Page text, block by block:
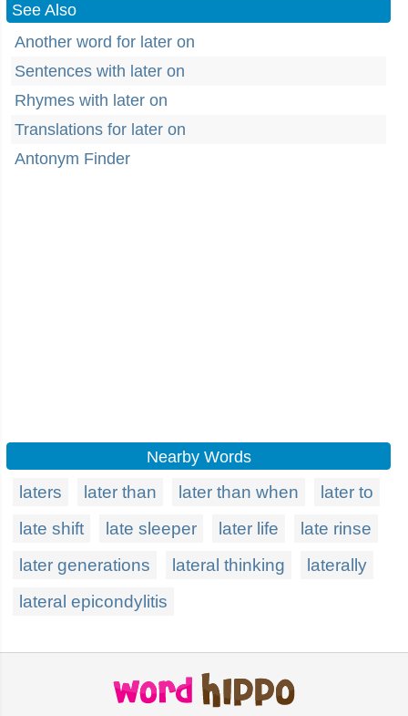
See Also
Another word for later on
Sentences with later on
Rhymes with later on
Translations for later on
Antonym Finder
Nearby Words
laters later than later than when
later to
late shift
late sleeper later life
late rinse
later generations
lateral thinking
laterally
lateral epicondylitis